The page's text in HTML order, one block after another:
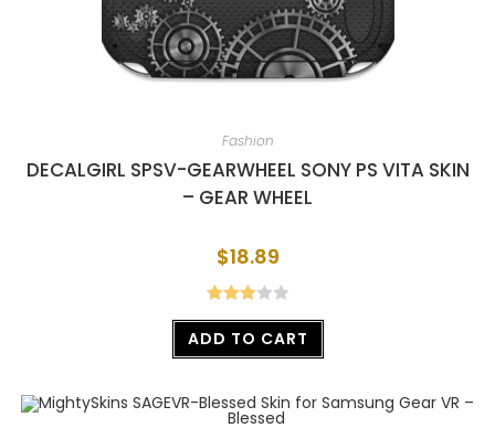
Fashion
DECALGIRL SPSV-GEARWHEEL SONY PS VITA SKIN
– GEAR WHEEL
$18.89
Rated
3.00
out of
ADD TO CART